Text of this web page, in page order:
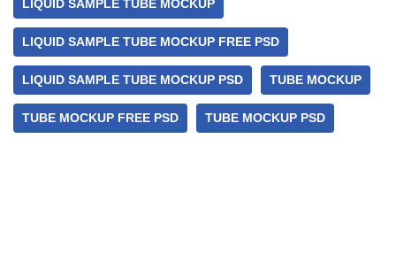
LIQUID SAMPLE TUBE MOCKUP
LIQUID SAMPLE TUBE MOCKUP FREE PSD
LIQUID SAMPLE TUBE MOCKUP PSD TUBE MOCKUP
TUBE MOCKUP FREE PSD TUBE MOCKUP PSD